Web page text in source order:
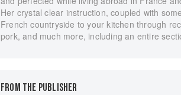
Her crystal clear instruction, coupled with
French countryside to your kitchen through
pork, and much more, including an entire
FROM THE PUBLISHER